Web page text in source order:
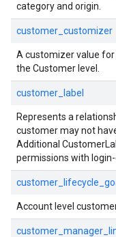
category and origin.
customer_customizer
A customizer value
the Customer level.
customer_label
Represents a
customer may not
Additional
permissions with
Account level